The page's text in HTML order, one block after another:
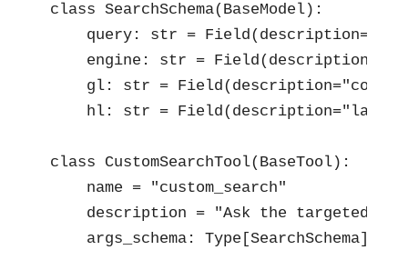
class SearchSchema(BaseModel):
query: str = Field(description="
engine: str = Field(description="
gl: str =
hl: str =
class CustomSearchTool(BaseTool):
    name = "custom_search"
description = "Ask the targeted
args_schema: Type[SearchSchema] =